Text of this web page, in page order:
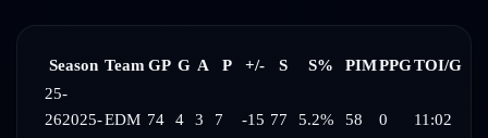
Season Team GP G A P +/- S S% PIMPPGTOI/G
25-
262025-EDM 74 4 3 7 -15 77 5.2% 58 0 11:02